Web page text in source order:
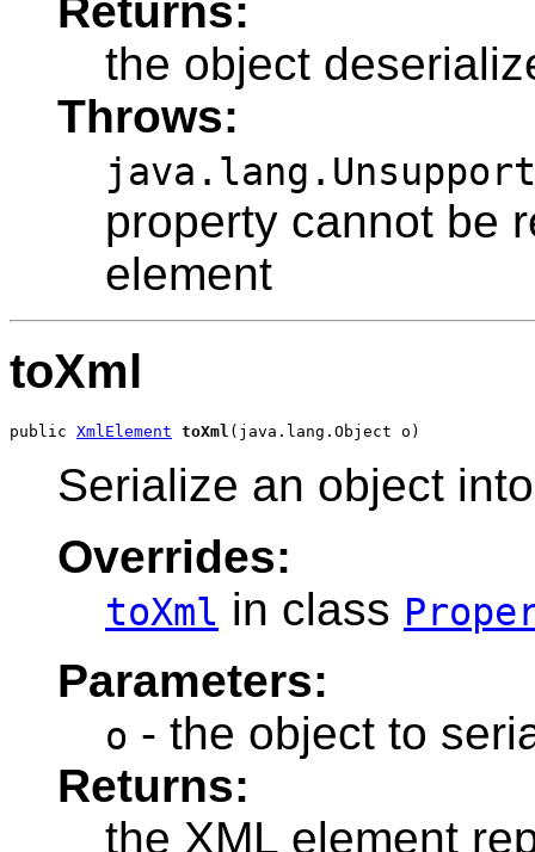
Returns:
the object
Throws:
property cannot be
element
toXml
public XmlElement toXml
Serialize an object
Overrides:
toXml in class
Parameters:
o - the object to
Returns:
the XML element